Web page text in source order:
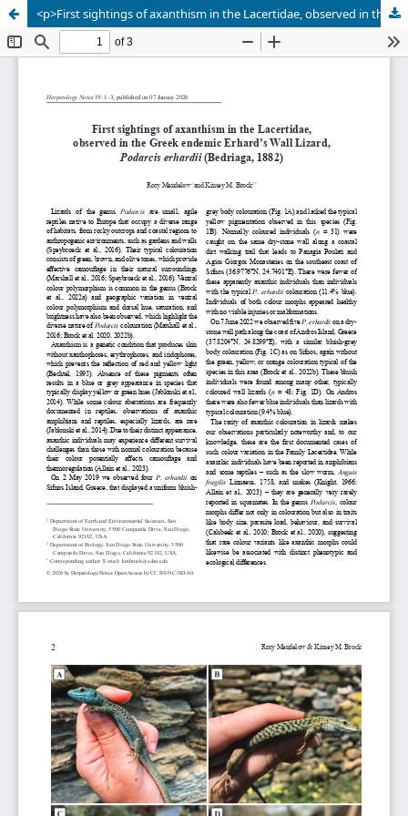
<p>First sightings of axanthism in the Lacertidae, observed in the Greek endemic Erhard’s Wall Lizard, <em>Podarcis erhardii</em> (Bedriaga, 1882)</p>